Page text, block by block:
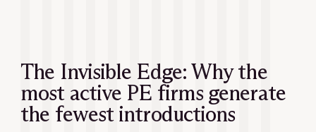
The Invisible Edge: Why the
most active PE firms generate
the fewest introductions